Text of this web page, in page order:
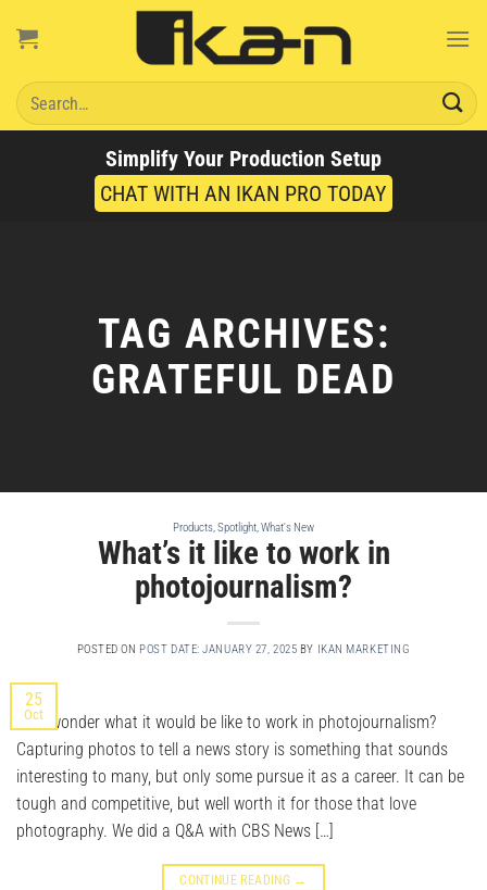
Search
for:
Simplify Your Production Setup
CHAT WITH AN IKAN PRO TODAY
TAG ARCHIVES:
GRATEFUL DEAD
Products,Spotlight,What's New
What’s it like to work in
photojournalism?
POSTED ON POST DATE: JANUARY 27, 2025 BY IKAN MARKETING
25
Oct
Ever wonder what it would be like to work in photojournalism?
Capturing photos to tell a news story is something that sounds
interesting to many, but only some pursue it as a career. It can be
tough and competitive, but well worth it for those that love
photography. We did a Q&A with CBS News […]
CONTINUE READING →